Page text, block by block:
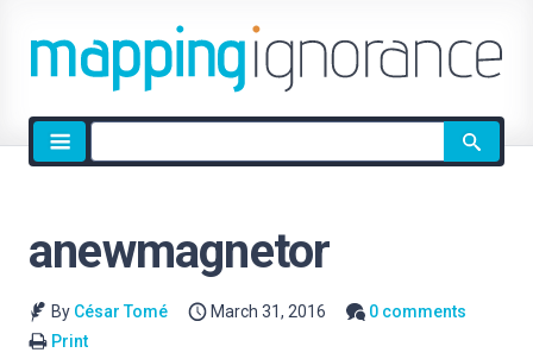
Site
search
anewmagnetor
By César Tomé March 31, 2016
0 comments
Print